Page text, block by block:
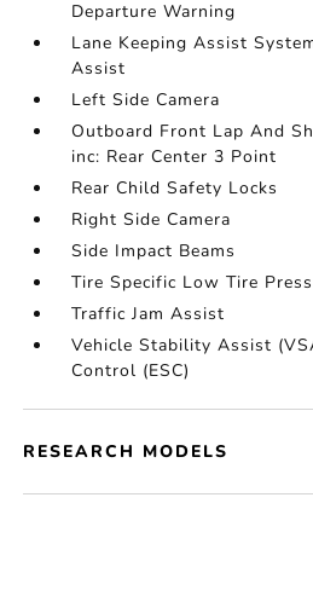
Departure Warning
Lane Keeping Assist
Assist
Left Side Camera
Outboard Front Lap And
inc: Rear Center 3 Point
Rear Child Safety Locks
Right Side Camera
Side Impact Beams
Tire Specific Low Tire
Traffic Jam Assist
Vehicle Stability Assist
Control (ESC)
RESEARCH MODELS